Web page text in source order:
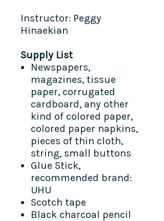
Instructor: Peggy
Hinaekian
Supply List
Newspapers,
magazines, tissue
paper, corrugated
cardboard, any other
kind of colored paper,
colored paper napkins,
pieces of thin cloth,
string, small buttons
Glue Stick,
recommended brand:
UHU
Scotch tape
Black charcoal pencil